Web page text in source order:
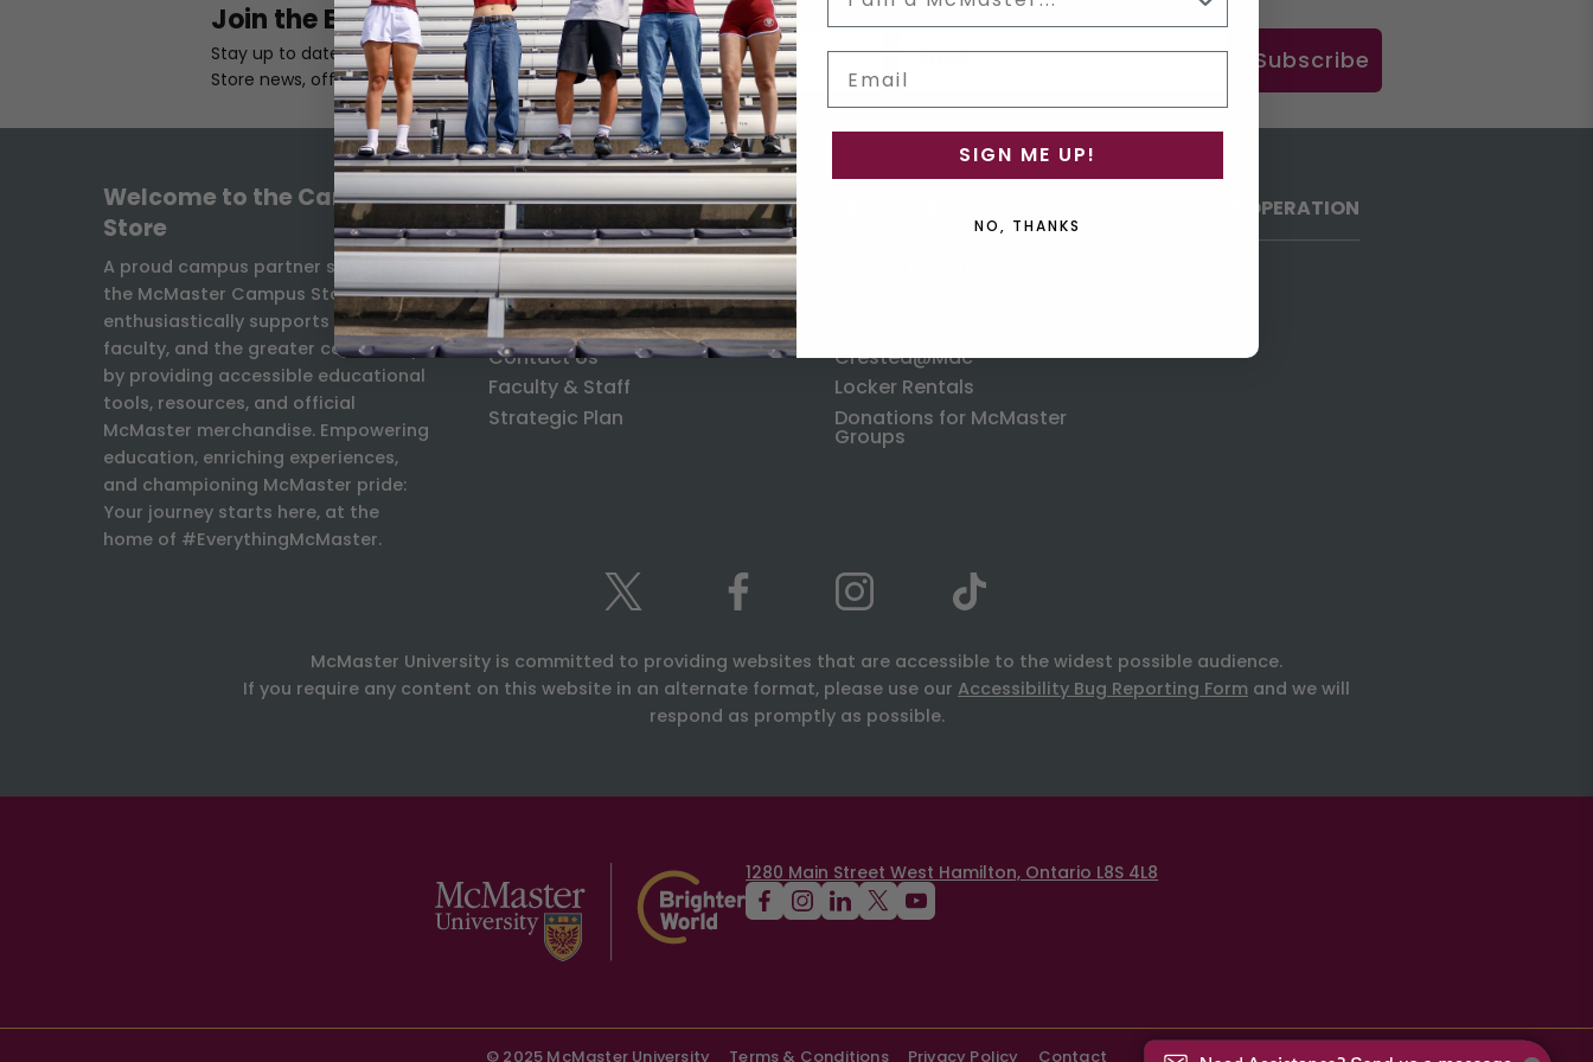
Join the Email List
Stay up to date with the latest Campus
Store news, offers, and exclusives.
Status
Subscribe
Welcome to the Campus
Store
A proud campus partner since 1931,
the McMaster Campus Store
enthusiastically supports students,
faculty, and the greater community
by providing accessible educational
tools, resources, and official
McMaster merchandise. Empowering
education, enriching experiences,
and championing McMaster pride:
Your journey starts here, at the
home of #EverythingMcMaster.
INFORMATION
Frequently Asked Questions
Shipping
Exchanges & Returns
Contact Us
Faculty & Staff
Strategic Plan
Crested@Mac
Locker Rentals
Donations for McMaster
Groups
HOURS OF OPERATION
McMaster University is committed to providing websites that are accessible to the widest possible audience.
If you require any content on this website in an alternate format, please use our Accessibility Bug Reporting Form and we will
respond as promptly as possible.
1280 Main Street West Hamilton, Ontario L8S 4L8
© 2025 McMaster University Terms & Conditions Privacy Policy Contact
SIGN ME UP!
NO, THANKS